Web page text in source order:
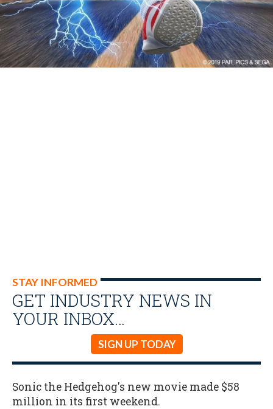
STAY INFORMED
GET INDUSTRY NEWS IN
YOUR INBOX…
SIGN UP TODAY
Sonic the Hedgehog's new movie made $58
million in its first weekend.